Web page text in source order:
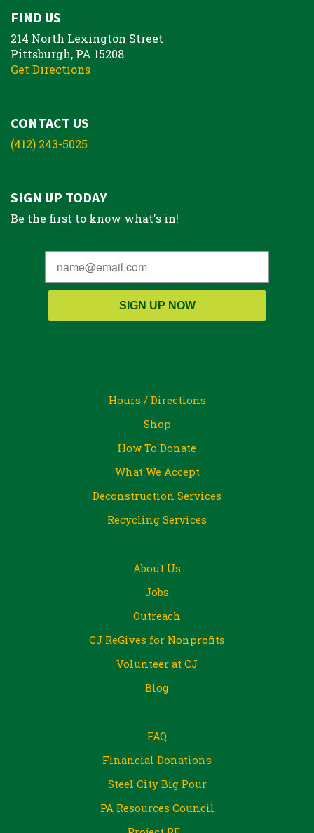
FIND US
214 North Lexington Street
Pittsburgh, PA 15208
Get Directions
CONTACT US
(412) 243-5025
SIGN UP TODAY
Be the first to know what's in!
SIGN UP NOW
Hours / Directions
Shop
How To Donate
What We Accept
Deconstruction Services
Recycling Services
About Us
Jobs
Outreach
CJ ReGives for Nonprofits
Volunteer at CJ
Blog
FAQ
Financial Donations
Steel City Big Pour
PA Resources Council